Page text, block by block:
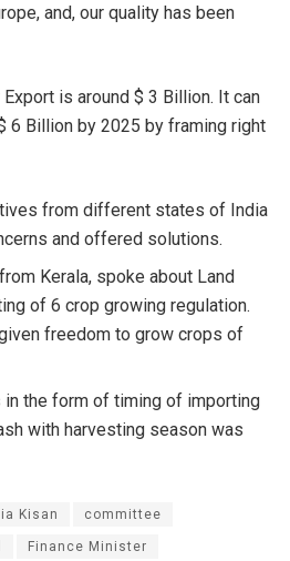
and, our quality has been
is around $ 3 Billion. It can
6 Billion by 2025 by framing right
from different states of India
and offered solutions.
Kerala, spoke about Land
of 6 crop growing regulation.
freedom to grow crops of
the form of timing of importing
with harvesting season was
Kisan committee
Finance Minister